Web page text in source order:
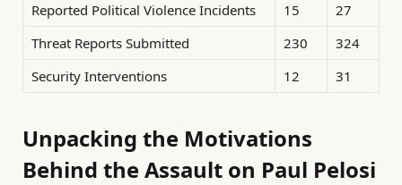
Reported Political Violence Incidents
15
27
Threat Reports Submitted
230
324
Security Interventions
12 31
Unpacking the Motivations
Behind the Assault on Paul Pelosi